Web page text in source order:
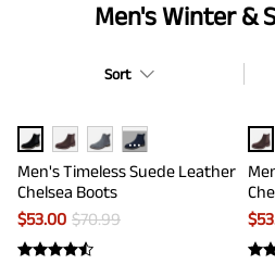
Men's Winter &
Sort
···
Men's Timeless Suede Leather
Chelsea Boots
$53.00 $70.99
$